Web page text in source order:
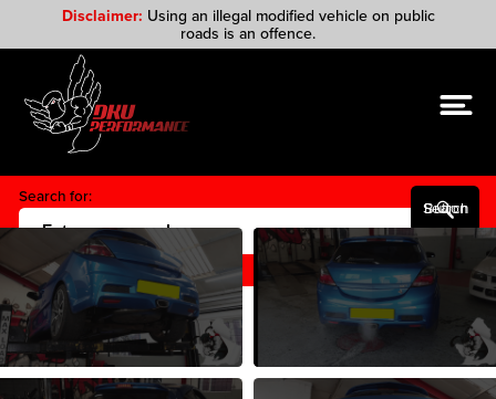
Disclaimer: Using an illegal modified vehicle on public
roads is an offence.
Search for:
Search Button